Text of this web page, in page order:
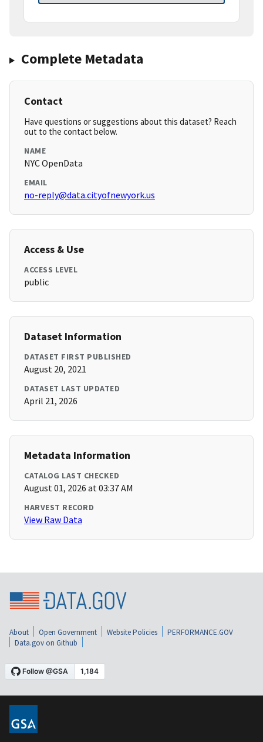
Complete Metadata
Contact
Have questions or suggestions about this dataset? Reach
out to the contact below.
NAME
NYC OpenData
EMAIL
no-reply@data.cityofnewyork.us
Access & Use
ACCESS LEVEL
public
Dataset Information
DATASET FIRST PUBLISHED
August 20, 2021
DATASET LAST UPDATED
April 21, 2026
Metadata Information
CATALOG LAST CHECKED
August 01, 2026 at 03:37 AM
HARVEST RECORD
View Raw Data
About Open Government Website Policies
PERFORMANCE.GOV
Data.gov on Github